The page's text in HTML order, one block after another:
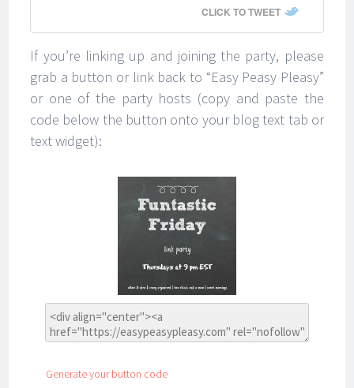
CLICK TO TWEET
If you’re linking up and joining the party, please
grab a button or link back to “Easy Peasy Pleasy”
or one of the party hosts (copy and paste the
code below the button onto your blog text tab or
text widget):
Generate your button code